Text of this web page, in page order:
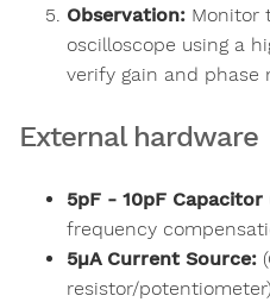
Observation: Monitor
oscilloscope using a
verify gain and phase
External hardware
5pF - 10pF Capacitor
frequency
5µA Current Source:
resistor/